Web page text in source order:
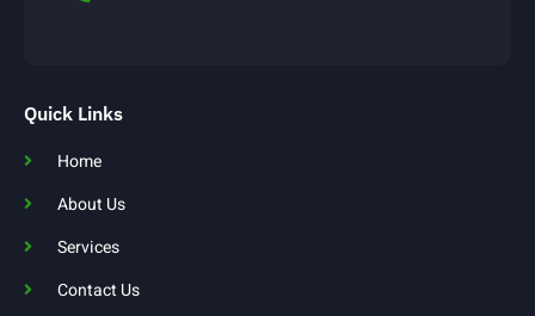
Quick Links
Home
About Us
Services
Contact Us